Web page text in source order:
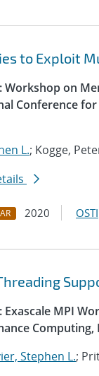
to Exploit
Workshop on
Conference
L.; Kogge,
2020 OSTI
Exascale MPI
Stephen L.;